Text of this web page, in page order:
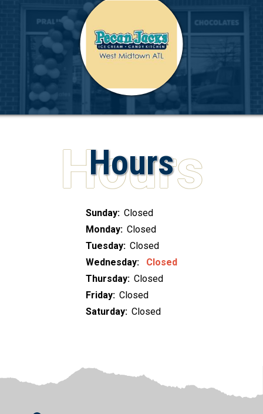
Hours
Sunday: Closed
Monday: Closed
Tuesday: Closed
Wednesday:
Closed
Thursday: Closed
Friday: Closed
Saturday: Closed